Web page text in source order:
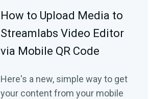
How to Upload Media to
Streamlabs Video Editor
via Mobile QR Code
Here's a new, simple way to get
your content from your mobile